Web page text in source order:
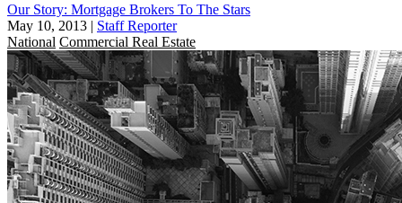
Our Story: Mortgage Brokers To The Stars
May 10, 2013 | Staff Reporter
National Commercial Real Estate